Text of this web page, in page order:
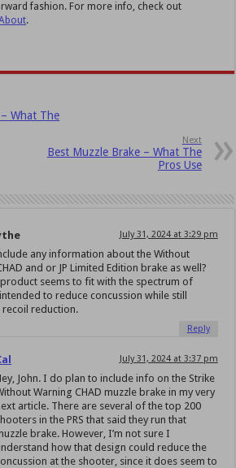
fashion. For more info, check out
.
What The
Next
Best Muzzle Brake – What The
Pros Use
July 31, 2024 at 3:29 pm
any information about the Without
and or JP Limited Edition brake as well?
seems to fit with the spectrum of
to reduce concussion while still
reduction.
Reply
July 31, 2024 at 3:37 pm
John. I do plan to include info on the Strike
Warning CHAD muzzle brake in my very
article. There are several of the top 200
in the PRS that said they run that
brake. However, I’m not sure I
how that design could reduce the
at the shooter, since it does seem to